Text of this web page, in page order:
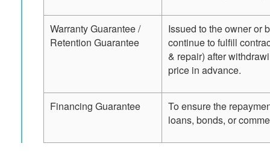
Warranty Guarantee /
Retention Guarantee
Issued to the owner or
continue to fulfill
& repair) after
price in advance.
Financing Guarantee
To ensure the
loans, bonds, or